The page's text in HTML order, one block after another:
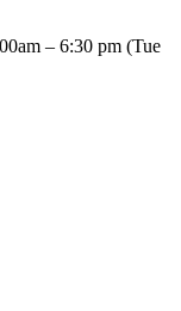
– 6:30 pm (Tue